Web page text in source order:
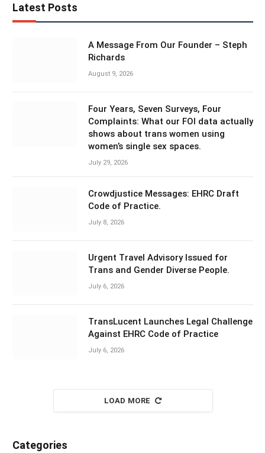
Latest Posts
A Message From Our Founder – Steph
Richards
August 9, 2026
Four Years, Seven Surveys, Four
Complaints: What our FOI data actually
shows about trans women using
women’s single sex spaces.
July 29, 2026
Crowdjustice Messages: EHRC Draft
Code of Practice.
July 8, 2026
Urgent Travel Advisory Issued for
Trans and Gender Diverse People.
July 6, 2026
TransLucent Launches Legal Challenge
Against EHRC Code of Practice
July 6, 2026
LOAD MORE
Categories